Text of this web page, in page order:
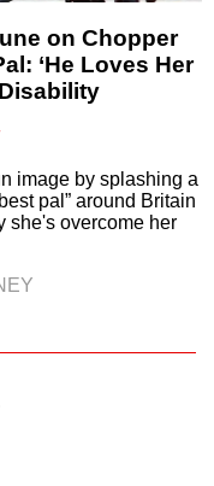
on Chopper
‘He Loves Her
image by splashing a
pal” around Britain
she's overcome her